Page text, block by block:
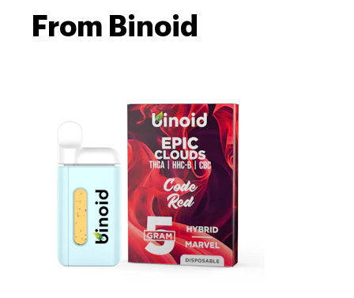
From Binoid